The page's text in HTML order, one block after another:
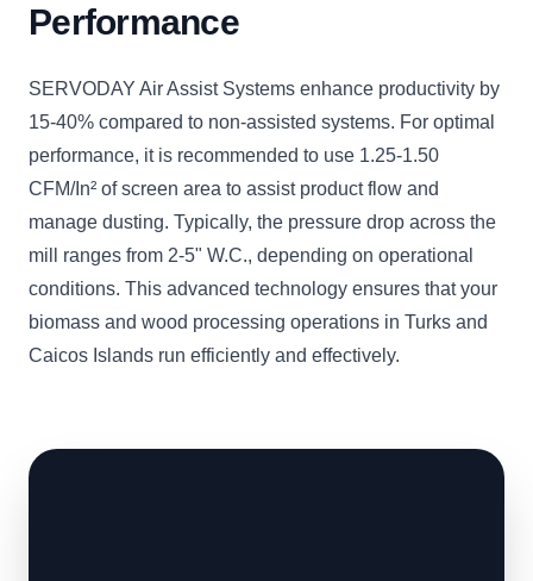
Performance
SERVODAY Air Assist Systems enhance productivity by
15-40% compared to non-assisted systems. For optimal
performance, it is recommended to use 1.25-1.50
CFM/In² of screen area to assist product flow and
manage dusting. Typically, the pressure drop across the
mill ranges from 2-5" W.C., depending on operational
conditions. This advanced technology ensures that your
biomass and wood processing operations in Turks and
Caicos Islands run efficiently and effectively.